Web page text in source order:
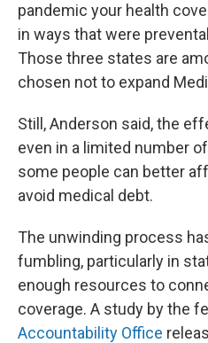
pandemic your health
in ways that were
Those three states are
chosen not to expand
Still, Anderson said, the
even in a limited number
some people can better
avoid medical debt.
The unwinding process
fumbling, particularly in
enough resources to
coverage. A study by the
Accountability Office